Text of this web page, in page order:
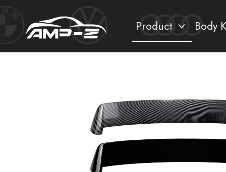
Product Body